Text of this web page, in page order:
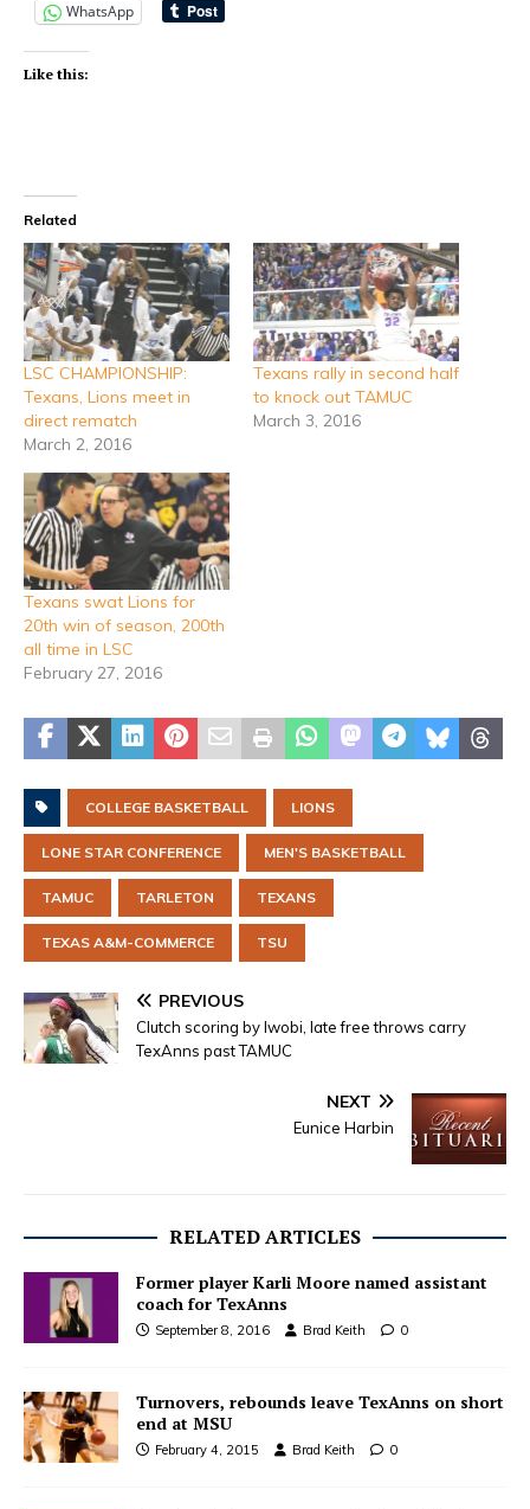
WhatsApp
Like this:
Related
LSC CHAMPIONSHIP:
Texans, Lions meet in
direct rematch
March 2, 2016
Texans rally in second half
to knock out TAMUC
March 3, 2016
Texans swat Lions for
20th win of season, 200th
all time in LSC
February 27, 2016
COLLEGE BASKETBALL LIONS
LONE STAR CONFERENCE MEN'S BASKETBALL
TAMUC TARLETON TEXANS
TEXAS A&M-COMMERCE TSU
PREVIOUS
Clutch scoring by Iwobi, late free throws carry
TexAnns past TAMUC
NEXT
Eunice Harbin
RELATED ARTICLES
Former player Karli Moore named assistant
coach for TexAnns
September 8, 2016 Brad Keith 0
Turnovers, rebounds leave TexAnns on short
end at MSU
February 4, 2015 Brad Keith 0